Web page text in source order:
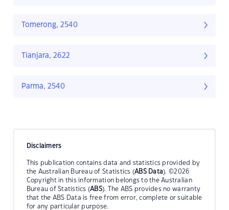
Tomerong, 2540
Tianjara, 2622
Parma, 2540
Disclaimers
This publication contains data and statistics provided by
the Australian Bureau of Statistics (ABS Data). ©2026
Copyright in this information belongs to the Australian
Bureau of Statistics (ABS). The ABS provides no warranty
that the ABS Data is free from error, complete or suitable
for any particular purpose.